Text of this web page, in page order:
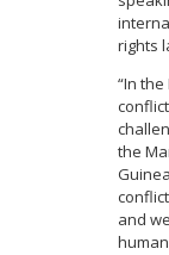
rights
“In
the
and